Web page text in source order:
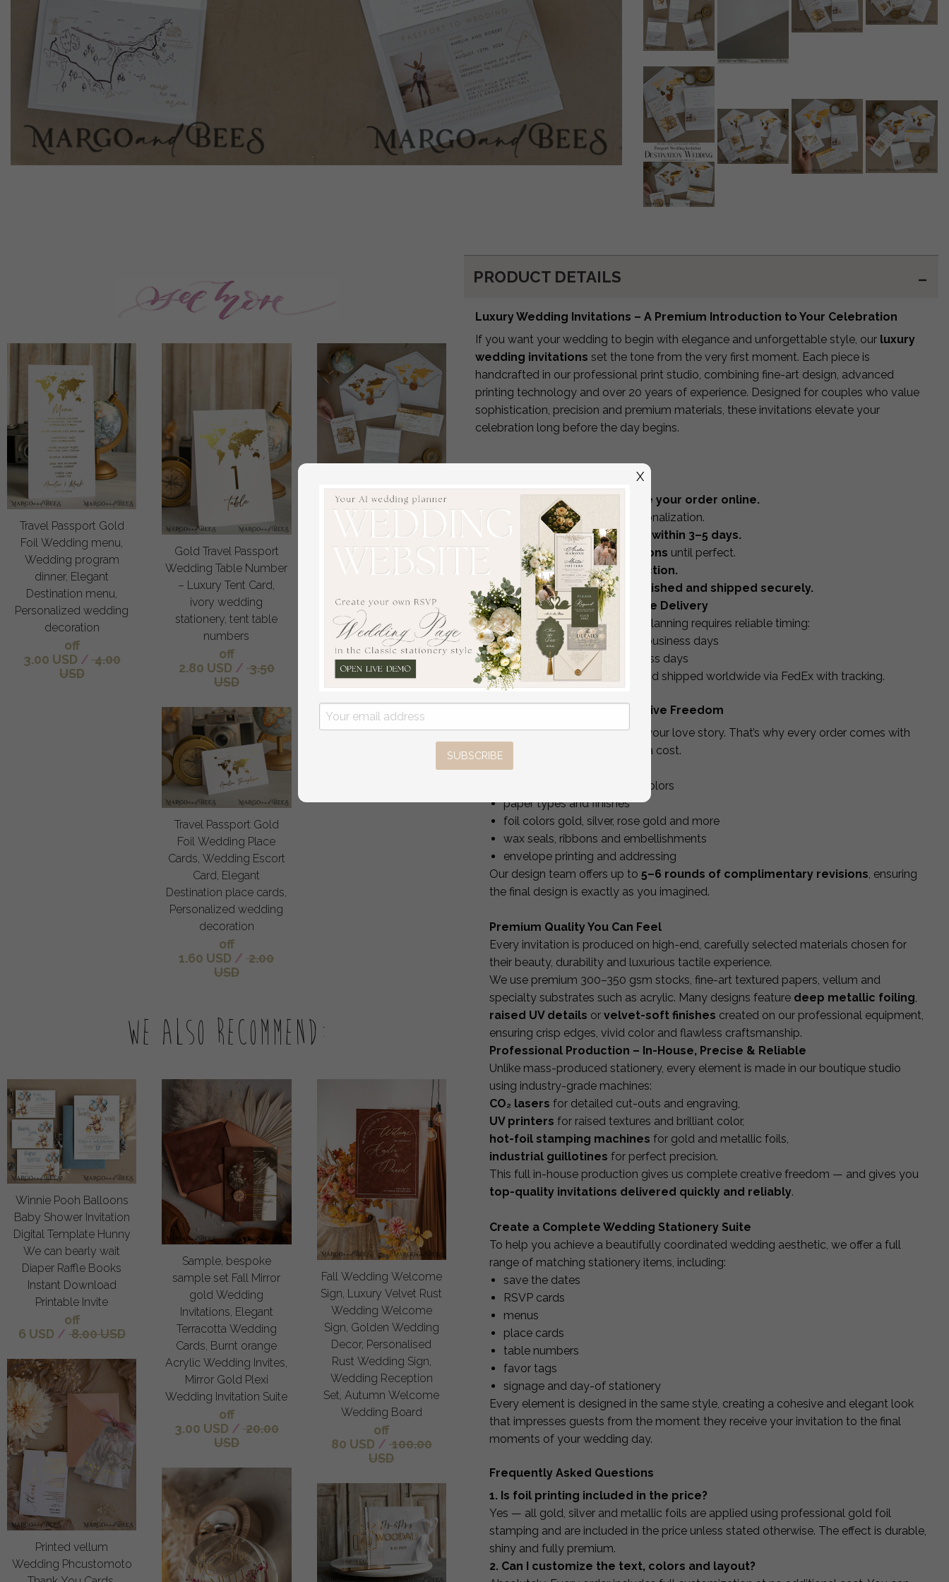
Travel Passport Gold
Foil Wedding menu,
Wedding program
dinner, Elegant
Destination menu,
Personalized wedding
decoration
off
3.00 USD / 4.00
USD
Gold Travel Passport
Wedding Table Number
– Luxury Tent Card,
ivory wedding
stationery, tent table
numbers
off
2.80 USD / 3.50
USD
Travel Passport Gold
Foil Wedding Place
Cards, Wedding Escort
Card, Elegant
Destination place cards,
Personalized wedding
decoration
off
1.60 USD / 2.00
USD
Sample, bespoke
sample set White
Golden Passport
Golden Plane Wedding
Cards Boarding Pass,
Travel Passport
Wedding Invitations
Abroad, Destination
Map Wedding
Stationary, boarding
We also recommend:
Winnie Pooh Balloons
Baby Shower Invitation
Digital Template Hunny
We can bearly wait
Diaper Raffle Books
Instant Download
Printable Invite
off
6 USD / 8.00 USD
Printed vellum
Wedding Phcustomoto
Sample, bespoke
sample set Fall Mirror
gold Wedding
Invitations, Elegant
Terracotta Wedding
Cards, Burnt orange
Acrylic Wedding Invites,
Mirror Gold Plexi
Wedding Invitation Suite
off
3.00 USD / 20.00
USD
Fall Wedding Welcome
Sign, Luxury Velvet Rust
Wedding Welcome
Sign, Golden Wedding
Decor, Personalised
Rust Wedding Sign,
Wedding Reception
Set, Autumn Welcome
Wedding Board
off
80 USD / 100.00
USD
PRODUCT DETAILS
Luxury Wedding Invitations – A Premium Introduction to Your Celebration
If you want your wedding to begin with elegance and unforgettable style, our luxury
wedding invitations set the tone from the very first moment. Each piece is
handcrafted in our professional print studio, combining fine-art design, advanced
printing technology and over 20 years of experience. Designed for couples who value
sophistication, precision and premium materials, these invitations elevate your
celebration long before the day begins.
Choose your design & place your order online.
Submit your details
for personalization.
Receive your custom proof within 3–5 days.
Enjoy complimentary revisions until perfect.
Approve & we begin production.
Your invitations are hand-finished and shipped securely.
Fast Production & Worldwide Delivery
We understand that wedding planning requires reliable timing:
Standard production:
10 business days
Rush production:
6 business days
Every order is safely packed and shipped worldwide via FedEx with tracking.
Full Personalization & Creative Freedom
Your invitations should reflect your love story. That’s why every order comes with
full customization
at no extra cost.
You may personalize:
wording, fonts, layout and colors
paper types and finishes
foil colors gold, silver, rose gold and more
wax seals, ribbons and embellishments
envelope printing and addressing
Our design team offers up to 5–6 rounds of complimentary revisions, ensuring
the final design is exactly as you imagined.
Premium Quality You Can Feel
Every invitation is produced on high-end, carefully selected materials chosen for
their beauty, durability and luxurious tactile experience.
We use premium 300–350 gsm stocks, fine-art textured papers, vellum and
specialty substrates such as acrylic. Many designs feature deep metallic foiling,
raised UV details or velvet-soft finishes created on our professional equipment,
ensuring crisp edges, vivid color and flawless craftsmanship.
Professional Production – In-House, Precise & Reliable
Unlike mass-produced stationery, every element is made in our boutique studio
using industry-grade machines:
CO₂ lasers for detailed cut-outs and engraving,
UV printers for raised textures and brilliant color,
hot-foil stamping machines for gold and metallic foils,
industrial guillotines for perfect precision.
This full in-house production gives us complete creative freedom — and gives you
top-quality invitations delivered quickly and reliably.
Create a Complete Wedding Stationery Suite
To help you achieve a beautifully coordinated wedding aesthetic, we offer a full
range of matching stationery items, including:
save the dates
RSVP cards
menus
place cards
table numbers
favor tags
signage and day-of stationery
Every element is designed in the same style, creating a cohesive and elegant look
that impresses guests from the moment they receive your invitation to the final
moments of your wedding day.
Frequently Asked Questions
1. Is foil printing included in the price?
Yes — all gold, silver and metallic foils are applied using professional gold foil
stamping and are included in the price unless stated otherwise. The effect is durable,
shiny and fully premium.
2. Can I customize the text, colors and layout?
SUBSCRIBE
X